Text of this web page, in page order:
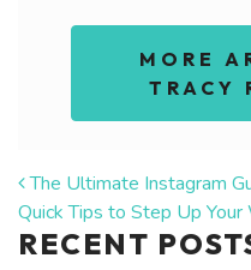
MORE
TRACY
POST
The Ultimate Instagram
Quick Tips to Step Up
RECENT